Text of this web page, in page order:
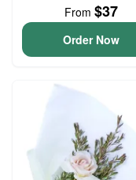
From $37
Order Now